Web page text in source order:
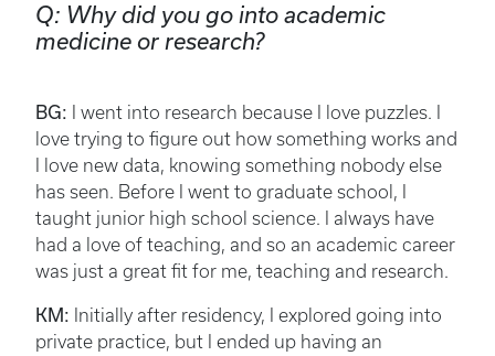
Q: Why did you go into academic
medicine or research?
BG: I went into research because I love puzzles. I
love trying to figure out how something works and
I love new data, knowing something nobody else
has seen. Before I went to graduate school, I
taught junior high school science. I always have
had a love of teaching, and so an academic career
was just a great fit for me, teaching and research.
KM: Initially after residency, I explored going into
private practice, but I ended up having an